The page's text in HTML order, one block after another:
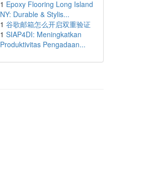
1 Epoxy Flooring Long Island
NY: Durable & Stylis...
1 谷歌邮箱怎么开启双重验证
1 SIAP4DI: Meningkatkan
Produktivitas Pengadaan...